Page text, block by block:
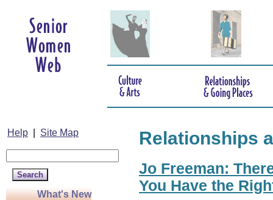
Help Site Map
What's New
Relationships
Jo Freeman:
You Have the